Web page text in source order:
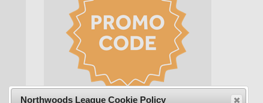
Northwoods League Cookie Policy